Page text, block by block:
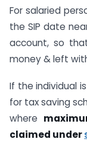
For salaried
the SIP date
account, so
money & left
If the individual
for tax saving
where
claimed under